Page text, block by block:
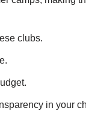
clubs.
in your